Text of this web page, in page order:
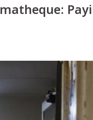
Things